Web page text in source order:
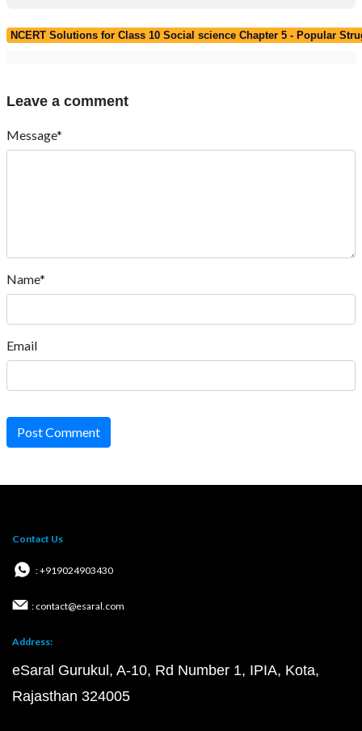
NCERT Solutions for Class 10 Social science Chapter 5 - Popular
Leave a comment
Message*
Name*
Email
Post Comment
Contact Us
: +919024903430
: contact@esaral.com
Address:
eSaral Gurukul, A-10, Rd Number 1, IPIA, Kota,
Rajasthan 324005